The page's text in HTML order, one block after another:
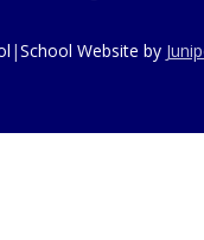
|School Website by